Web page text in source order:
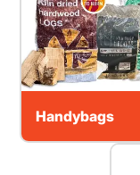
Handybags